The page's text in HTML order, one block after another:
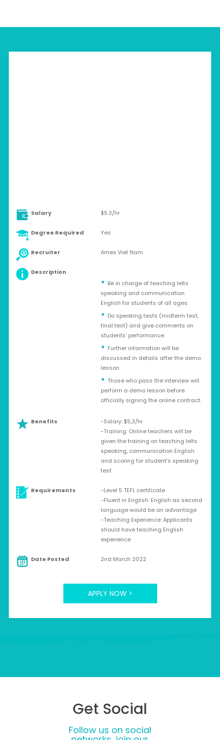
Salary $5.3/hr
Degree Required Yes
Recruiter Ames Viet Nam
Description
Be in charge of teaching Ielts
speaking and communication
English for students of all ages
Do speaking tests (midterm test,
final test) and give comments on
students’ performance.
Further information will be
discussed in details after the demo
lesson.
Those who pass the interview will
perform a demo lesson before
officially signing the online contract.
Benefits
-Salary: $5,3/hr
-Training: Online teachers will be
given the training on teaching Ielts
speaking, communication English
and scoring for student’s speaking
test
Requirements
-Level 5 TEFL certificate
-Fluent in English: English as second
language would be an advantage
-Teaching Experience: Applicants
should have teaching English
experience
Date Posted 2nd March 2022
APPLY NOW >
Get Social
Follow us on social